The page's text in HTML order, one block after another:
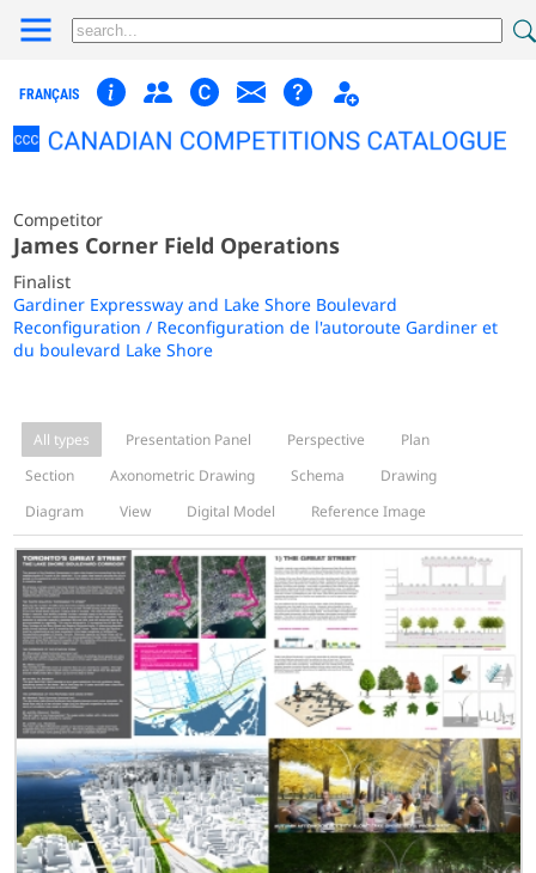
FRANÇAIS
Competitor
James Corner Field Operations
Finalist
Gardiner Expressway and Lake Shore Boulevard
Reconfiguration / Reconfiguration de l'autoroute Gardiner et
du boulevard Lake Shore
All types Presentation Panel Perspective
Plan
Section
Axonometric Drawing Schema
Drawing
Diagram
View Digital Model Reference Image